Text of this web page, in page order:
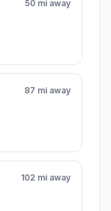
50 mi away
87 mi away
102 mi away